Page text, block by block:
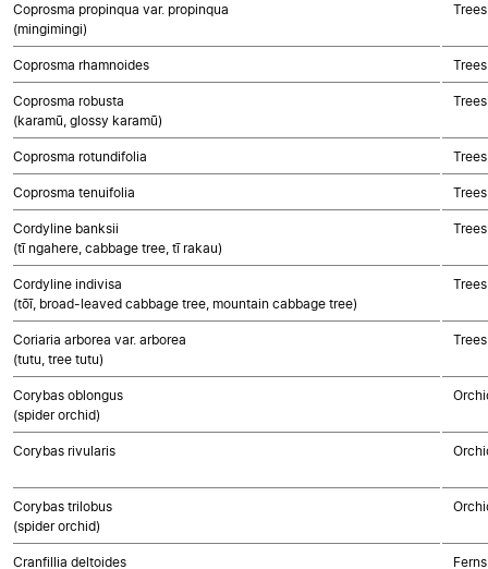
Coprosma propinqua var. propinqua
(mingimingi)
Coprosma rhamnoides
Coprosma robusta
(karamū, glossy karamū)
Coprosma rotundifolia
Coprosma tenuifolia
Cordyline banksii
(tī ngahere, cabbage tree, tī rakau)
Cordyline indivisa
(tōī, broad-leaved cabbage tree, mountain cabbage tree)
Coriaria arborea var. arborea
(tutu, tree tutu)
Corybas oblongus
(spider orchid)
Corybas rivularis
Corybas trilobus
(spider orchid)
Cranfillia deltoides Ferns